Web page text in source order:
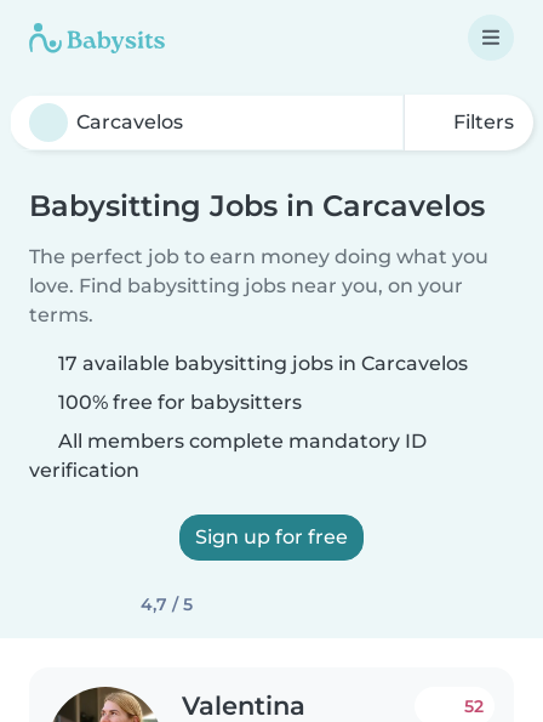
Filters
Babysitting Jobs in Carcavelos
The perfect job to earn money doing what you
love. Find babysitting jobs near you, on your
terms.
17 available babysitting jobs in Carcavelos
100% free for babysitters
All members complete mandatory ID
verification
Sign up for free
4,7 / 5
Valentina 52